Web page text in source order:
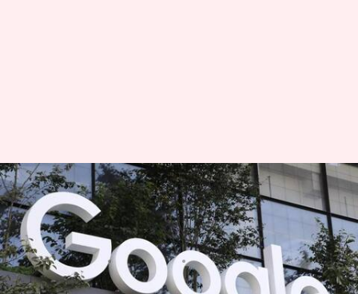
US Judge allows lawsuit against
Google, Character.AI over teen's
suicide
By Akash Pandey May 22, 2025 10:28 am